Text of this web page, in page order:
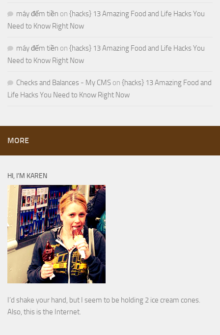
máy đếm tiền on {hacks} 13 Amazing Food and Life Hacks You
Need to Know Right Now
máy đếm tiền on {hacks} 13 Amazing Food and Life Hacks You
Need to Know Right Now
Checks and Balances - My CMS on {hacks} 13 Amazing Food and
Life Hacks You Need to Know Right Now
MORE
HI, I’M KAREN
I’d shake your hand, but I seem to be holding 2 ice cream cones.
Also, this is the Internet.